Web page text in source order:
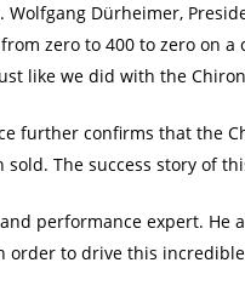
Dürheimer,
zero to 400 to zero on
like we did with the
further confirms that the
The success story of
performance expert.
order to drive this incredible